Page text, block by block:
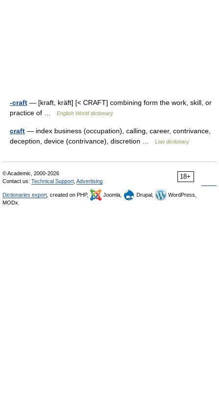
-craft — [kraft, kräft] [< CRAFT] combining form the work, skill, or
practice of …
English World dictionary
craft — index business (occupation), calling, career, contrivance,
deception, device (contrivance), discretion …
Law dictionary
18+
© Academic, 2000-2026
Contact us: Technical Support Advertising
Dictionaries export , created on PHP, Joomla, Drupal,
WordPress,
MODx.